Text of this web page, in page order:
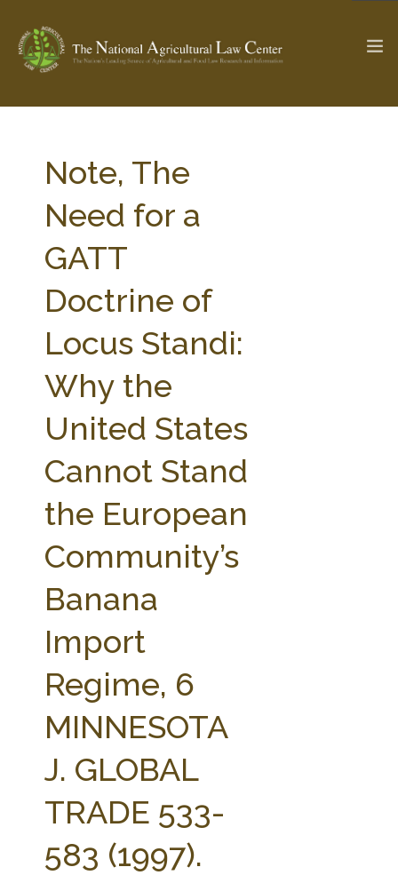
Check out... The Ag & Food Law Update >
SEARCH SITE
ABOUT THE CENTER
WEBINAR SERIES
STATE COMPILATIONS
FARM BILL RESOURCES
AG LAW BIBLIOGRAPHY GENERAL RESOURCES
Note, The
Need for a
GATT
Doctrine of
Locus Standi:
Why the
United States
Cannot Stand
the European
Community’s
Banana
Import
Regime, 6
MINNESOTA
J. GLOBAL
TRADE 533-
583 (1997).